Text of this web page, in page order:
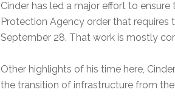
Cinder has led a major effort to
Protection Agency order that
September 28. That work is mostly
Other highlights of his time here,
the transition of infrastructure from